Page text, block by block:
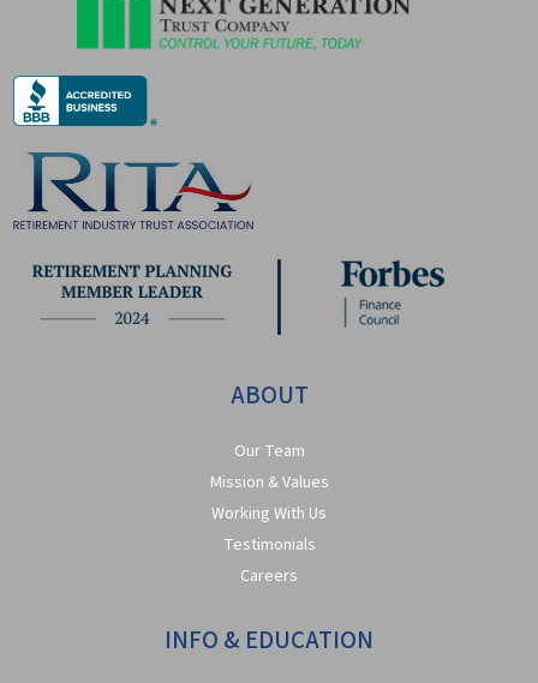
ABOUT
Our Team
Mission & Values
Working With Us
Testimonials
Careers
INFO & EDUCATION